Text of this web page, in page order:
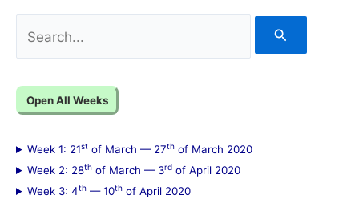
e
r
h
f
Open All Weeks
Week 1: 21st of March — 27th of March 2020
Week 2: 28th of March — 3rd of April 2020
Week 3: 4th — 10th of April 2020